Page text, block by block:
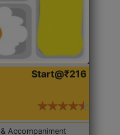
Start@₹216
Accompaniment